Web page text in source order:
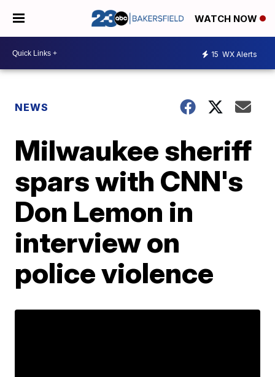
WATCH NOW
15 WX Alerts
NEWS
Milwaukee sheriff
spars with CNN's
Don Lemon in
interview on
police violence